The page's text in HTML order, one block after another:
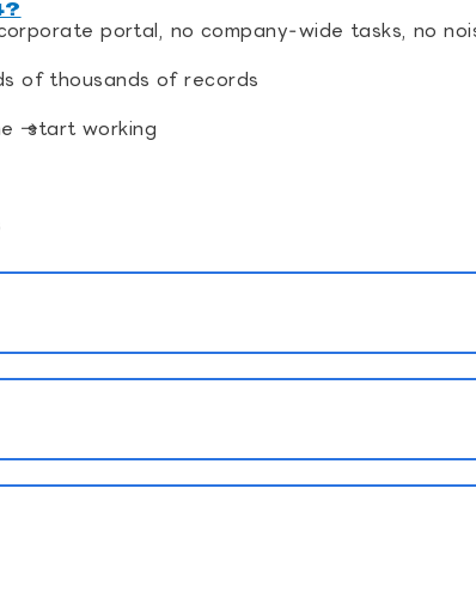
portal, no company‑wide tasks, no
of thousands of records
→ start working